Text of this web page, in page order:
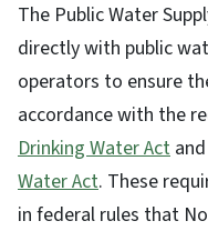
The Public Water
directly with public
operators to ensure
accordance with the
Drinking Water Act
Water Act. These
in federal rules that